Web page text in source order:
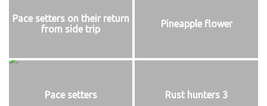
Pace setters on their return
from side trip
Pineapple flower
Pace setters Rust hunters 3